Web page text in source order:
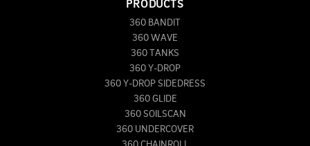
PRODUCTS
360 BANDIT
360 WAVE
360 TANKS
360 Y-DROP
360 Y-DROP SIDEDRESS
360 GLIDE
360 SOILSCAN
360 UNDERCOVER